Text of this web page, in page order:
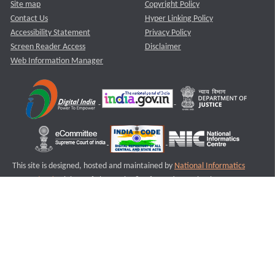
Site map
Contact Us
Accessibility Statement
Screen Reader Access
Web Information Manager
Copyright Policy
Hyper Linking Policy
Privacy Policy
Disclaimer
This site is designed, hosted and maintained by National Informatics